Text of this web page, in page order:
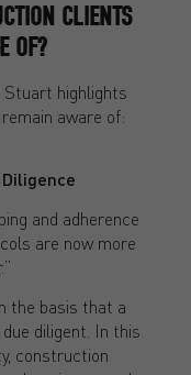
CLIENTS
OF?
Stuart highlights
aware of:
and adherence
are now more
the basis that a
diligent. In this
construction